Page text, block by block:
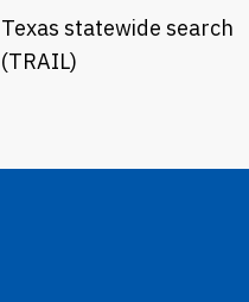
Texas statewide search
(TRAIL)